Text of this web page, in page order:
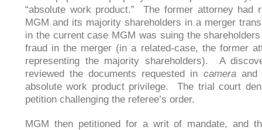
“absolute work product.” The former attorney had
MGM and its majority shareholders in a merger
in the current case MGM was suing the
fraud in the merger (in a related-case, the former
representing the majority shareholders). A
reviewed the documents requested in cameraand
absolute work product privilege. The trial court
petition challenging the referee’s order.
MGM then petitioned for a writ of mandate, and